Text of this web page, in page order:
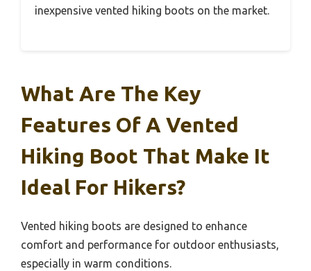
inexpensive vented hiking boots on the market.
What Are The Key
Features Of A Vented
Hiking Boot That Make It
Ideal For Hikers?
Vented hiking boots are designed to enhance
comfort and performance for outdoor enthusiasts,
especially in warm conditions.